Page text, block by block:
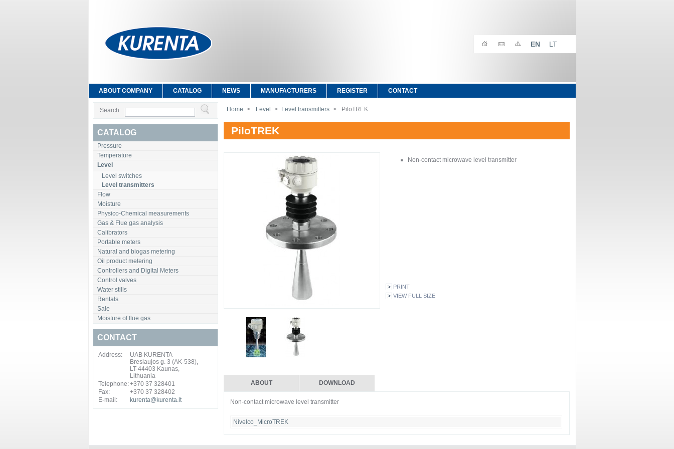
EN LT
ABOUT COMPANY CATALOG NEWS MANUFACTURERS REGISTER CONTACT
Search
CATALOG
Pressure
Temperature
Level
Level switches
Level transmitters
Flow
Moisture
Physico-Chemical measurements
Gas & Flue gas analysis
Calibrators
Portable meters
Natural and biogas metering
Oil product metering
Controllers and Digital Meters
Control valves
Water stills
Rentals
Sale
Moisture of flue gas
CONTACT
Address:
UAB KURENTA
Breslaujos g. 3 (AK-538),
LT-44403 Kaunas,
Lithuania
Telephone:+370 37 328401
Fax:
+370 37 328402
E-mail:
kurenta@kurenta.lt
Home > Level > Level transmitters > PiloTREK
PiloTREK
Non-contact microwave level transmitter
PRINT
VIEW FULL SIZE
ABOUT DOWNLOAD
Non-contact microwave level transmitter
Nivelco_MicroTREK